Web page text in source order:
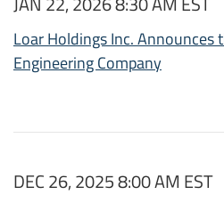
Loar Holdings Inc.
Engineering Company
DEC 26, 2025 8:00 AM EST